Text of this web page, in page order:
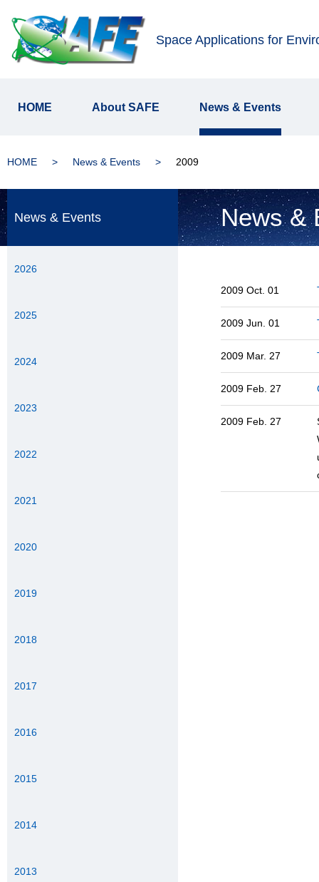
Space Applications for
HOME About SAFE News & Events
HOME News & Events 2009
News & Events
2026
2025
2024
2023
2022
2021
2020
2019
2018
2017
2016
2015
2014
2013
News &
2009 Oct. 01
2009 Jun. 01
2009 Mar. 27
2009 Feb. 27
2009 Feb. 27